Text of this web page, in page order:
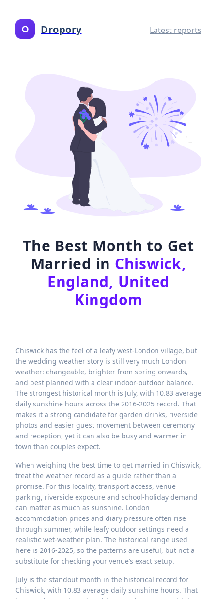
Dropory Latest reports
The Best Month to Get
Married in Chiswick,
England, United
Kingdom
Chiswick has the feel of a leafy west-London village, but
the wedding weather story is still very much London
weather: changeable, brighter from spring onwards,
and best planned with a clear indoor-outdoor balance.
The strongest historical month is July, with 10.83 average
daily sunshine hours across the 2016-2025 record. That
makes it a strong candidate for garden drinks, riverside
photos and easier guest movement between ceremony
and reception, yet it can also be busy and warmer in
town than couples expect.
When weighing the best time to get married in Chiswick,
treat the weather record as a guide rather than a
promise. For this locality, transport access, venue
parking, riverside exposure and school-holiday demand
can matter as much as sunshine. London
accommodation prices and diary pressure often rise
through summer, while leafy outdoor settings need a
realistic wet-weather plan. The historical range used
here is 2016-2025, so the patterns are useful, but not a
substitute for checking your venue’s exact setup.
July is the standout month in the historical record for
Chiswick, with 10.83 average daily sunshine hours. That